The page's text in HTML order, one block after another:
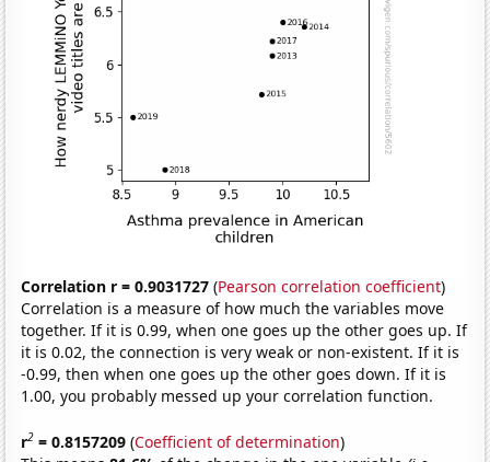
Correlation r = 0.9031727 (Pearson correlation coefficient)
Correlation is a measure of how much the variables move
together. If it is 0.99, when one goes up the other goes up. If
it is 0.02, the connection is very weak or non-existent. If it is
-0.99, then when one goes up the other goes down. If it is
1.00, you probably messed up your correlation function.
r2 = 0.8157209 (Coefficient of determination)